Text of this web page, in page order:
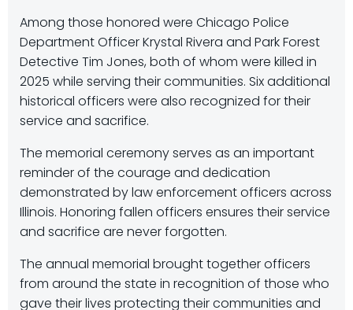
Among those honored were Chicago Police
Department Officer Krystal Rivera and Park Forest
Detective Tim Jones, both of whom were killed in
2025 while serving their communities. Six additional
historical officers were also recognized for their
service and sacrifice.
The memorial ceremony serves as an important
reminder of the courage and dedication
demonstrated by law enforcement officers across
Illinois. Honoring fallen officers ensures their service
and sacrifice are never forgotten.
The annual memorial brought together officers
from around the state in recognition of those who
gave their lives protecting their communities and